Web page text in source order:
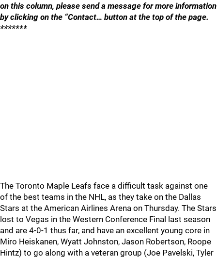
on this column, please send a message for more information
by clicking on the “Contact… button at the top of the page.
*******
The Toronto Maple Leafs face a difficult task against one
of the best teams in the NHL, as they take on the Dallas
Stars at the American Airlines Arena on Thursday. The Stars
lost to Vegas in the Western Conference Final last season
and are 4-0-1 thus far, and have an excellent young core in
Miro Heiskanen, Wyatt Johnston, Jason Robertson, Roope
Hintz) to go along with a veteran group (Joe Pavelski, Tyler